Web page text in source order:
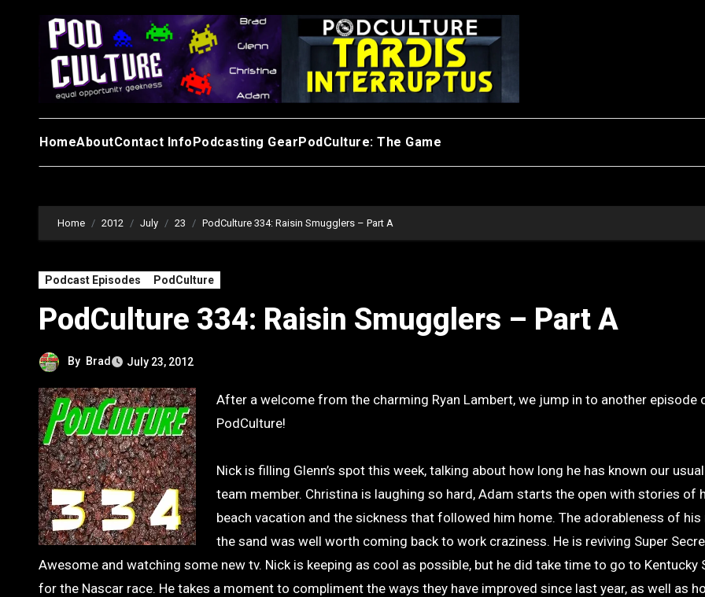
HomeAboutContact InfoPodcasting GearPodCulture: The Game
Home 2012 July 23 PodCulture 334: Raisin Smugglers – Part A
Podcast Episodes PodCulture
PodCulture 334: Raisin Smugglers – Part A
By Brad July 23, 2012
After a welcome from the charming Ryan Lambert, we jump in to another episode of
PodCulture!
Nick is filling Glenn’s spot this week, talking about how long he has known our
team member. Christina is laughing so hard, Adam starts the open with stories of
beach vacation and the sickness that followed him home. The adorableness of his
the sand was well worth coming back to work craziness. He is reviving Super
Awesome and watching some new tv. Nick is keeping as cool as possible, but he did take time to go to Kentucky
for the Nascar race. He takes a moment to compliment the ways they have improved since last year, as well as